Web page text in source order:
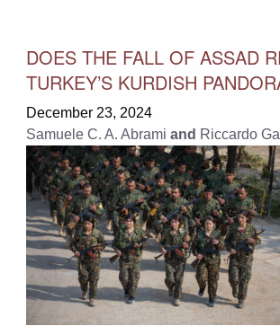
DOES THE FALL OF ASSAD
TURKEY’S KURDISH
December 23, 2024
Samuele C. A. Abrami and Riccardo